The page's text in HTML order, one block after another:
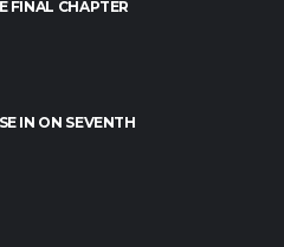
FINAL CHAPTER
IN ON SEVENTH